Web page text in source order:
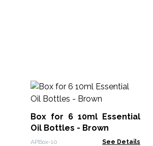
Box for 6 10ml Essential
Oil Bottles - Brown
APBox-10 See Details